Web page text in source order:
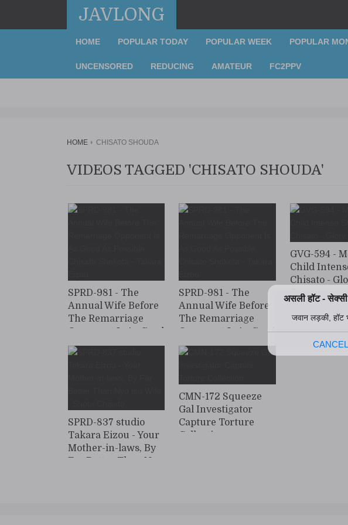
JAVLONG
HOME POPULAR TODAY POPULAR WEEK POPULAR
UNCENSORED REDUCING AMATEUR FC2PPV
HOME CHISATO SHOUDA
VIDEOS TAGGED 'CHISATO SHOUDA'
SPRD-981 - The
Annual Wife Before
The Remarriage
Opponent Is As Good
As Possible …
Chisato Shokota -
SPRD-981 - The
Annual Wife Before
The Remarriage
Opponent Is As Good
As Possible …
Chisato Shokota -
GVG-594 -
Child
Chisato -
Quest
SPRD-837 studio
Takara Eizou - Your
Mother-in-laws, By
Far Better Than Nyo
CMN-172 Squeeze
Gal Investigator
Capture Torture
Collection